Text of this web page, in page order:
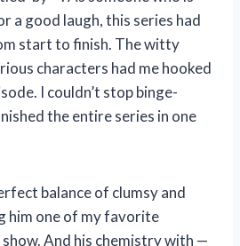
a good laugh, this series had
start to finish. The witty
characters had me hooked
I couldn’t stop binge-
the entire series in one
balance of clumsy and
him one of my favorite
And his chemistry with —